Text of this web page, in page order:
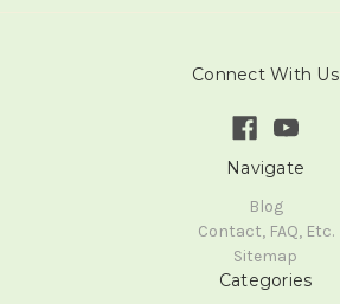
Connect With Us
Navigate
Blog
Contact, FAQ, Etc.
Sitemap
Categories